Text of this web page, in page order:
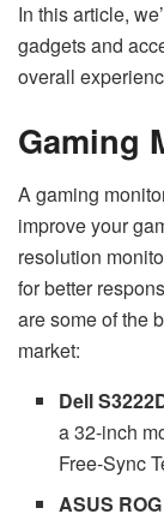
In this article,
gadgets and
overall
Gaming
A gaming
improve your
resolution
for better
are some of the
market:
Dell
a 32-inch
Free-Sync
ASUS